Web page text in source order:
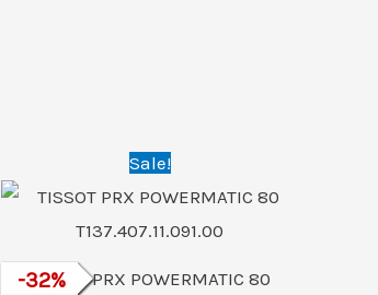
Sale!
-32%
TISSOT PRX POWERMATIC 80
Original
price
was:
is: